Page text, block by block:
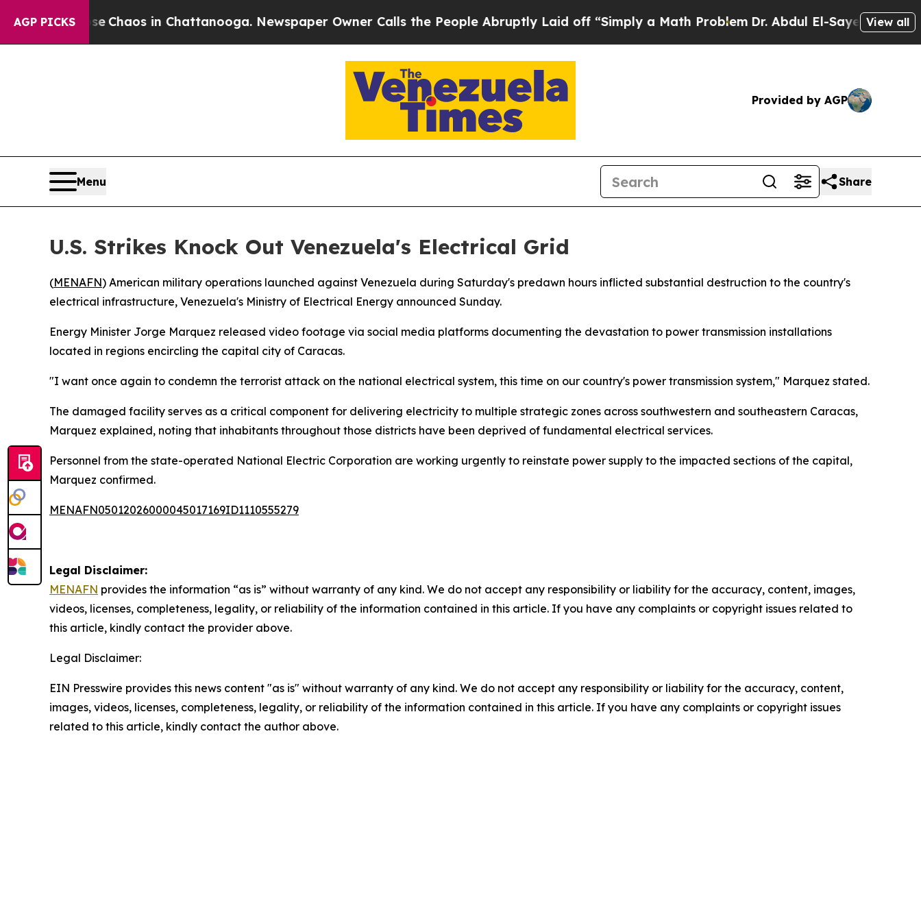
AGP PICKS
Collapse Chaos in Chattanooga. Newspaper Owner Calls the People Abruptly Laid off “Simply a Math ProblemDr. Abdul El-Sayed on Historic
View all
Provided by AGP
Menu Share
U.S. Strikes Knock Out Venezuela's Electrical Grid
(MENAFN) American military operations launched against Venezuela during Saturday's predawn hours inflicted substantial destruction to the country's
electrical infrastructure, Venezuela's Ministry of Electrical Energy announced Sunday.
Energy Minister Jorge Marquez released video footage via social media platforms documenting the devastation to power transmission installations
located in regions encircling the capital city of Caracas.
"I want once again to condemn the terrorist attack on the national electrical system, this time on our country's power transmission system," Marquez stated.
The damaged facility serves as a critical component for delivering electricity to multiple strategic zones across southwestern and southeastern Caracas,
Marquez explained, noting that inhabitants throughout those districts have been deprived of fundamental electrical services.
Personnel from the state-operated National Electric Corporation are working urgently to reinstate power supply to the impacted sections of the capital,
Marquez confirmed.
MENAFN05012026000045017169ID1110555279
Legal Disclaimer:
MENAFN provides the information “as is” without warranty of any kind. We do not accept any responsibility or liability for the accuracy, content, images,
videos, licenses, completeness, legality, or reliability of the information contained in this article. If you have any complaints or copyright issues related to
this article, kindly contact the provider above.
Legal Disclaimer:
EIN Presswire provides this news content "as is" without warranty of any kind. We do not accept any responsibility or liability for the accuracy, content,
images, videos, licenses, completeness, legality, or reliability of the information contained in this article. If you have any complaints or copyright issues
related to this article, kindly contact the author above.